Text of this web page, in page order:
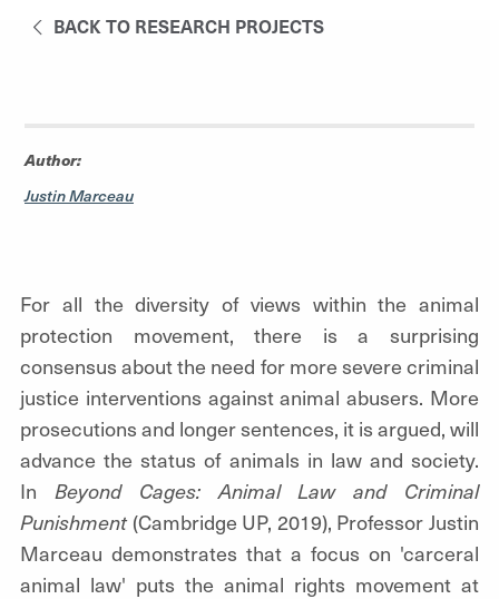
BACK TO RESEARCH PROJECTS
Author:
Justin Marceau
For all the diversity of views within the animal
protection movement, there is a surprising
consensus about the need for more severe criminal
justice interventions against animal abusers. More
prosecutions and longer sentences, it is argued, will
advance the status of animals in law and society.
In Beyond Cages: Animal Law and Criminal
Punishment(Cambridge UP, 2019), Professor Justin
Marceau demonstrates that a focus on 'carceral
animal law' puts the animal rights movement at